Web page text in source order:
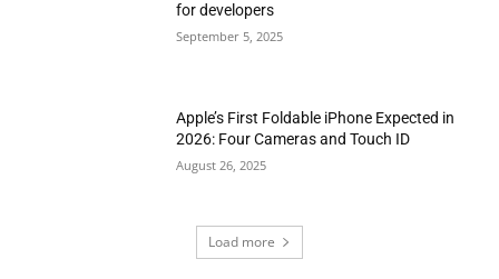
for developers
September 5, 2025
Apple’s First Foldable iPhone Expected in
2026: Four Cameras and Touch ID
August 26, 2025
Load more